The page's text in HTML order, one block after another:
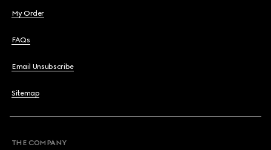
My Order
FAQs
Email Unsubscribe
Sitemap
THE COMPANY